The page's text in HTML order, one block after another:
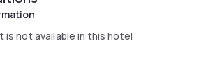
is not available in this hotel